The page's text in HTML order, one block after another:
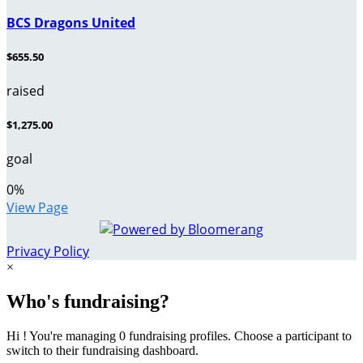
BCS Dragons United
$655.50
raised
$1,275.00
goal
0%
View Page
Privacy Policy
×
Who's fundraising?
Hi ! You're managing 0 fundraising profiles. Choose a participant to
switch to their fundraising dashboard.